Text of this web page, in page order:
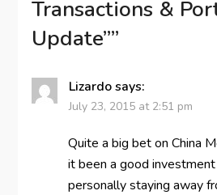
Transactions &
Update””
Lizardo says:
July 23, 2015 at 2:51 pm
Quite a big bet on China
it been a good
personally staying away